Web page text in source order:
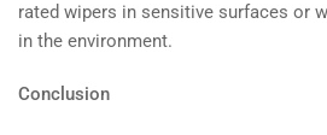
rated wipers in sensitive surfaces or
in the environment.
Conclusion